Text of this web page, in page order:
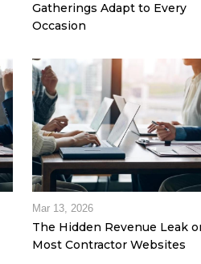
Gatherings Adapt to Every
Occasion
Mar 13, 2026
The Hidden Revenue Leak
Most Contractor Websites